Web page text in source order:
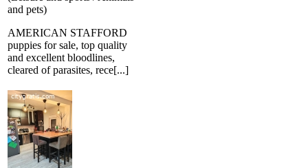
and pets)
AMERICAN STAFFORD
puppies for sale, top quality
and excellent bloodlines,
cleared of parasites, rece[...]